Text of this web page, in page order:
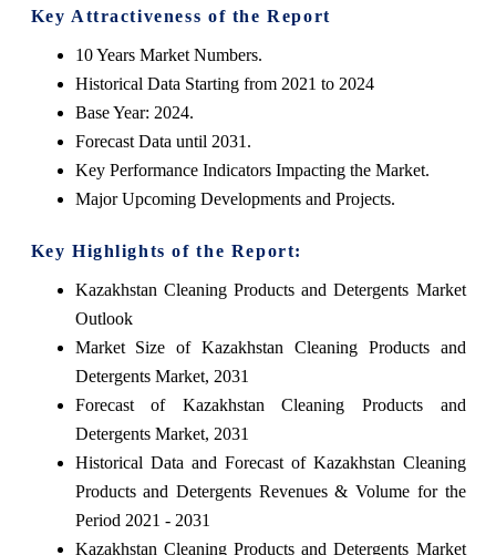
Key Attractiveness of the Report
10 Years Market Numbers.
Historical Data Starting from 2021 to 2024
Base Year: 2024.
Forecast Data until 2031.
Key Performance Indicators Impacting the Market.
Major Upcoming Developments and Projects.
Key Highlights of the Report:
Kazakhstan Cleaning Products and Detergents Market
Outlook
Market Size of Kazakhstan Cleaning Products and
Detergents Market, 2031
Forecast of Kazakhstan Cleaning Products and
Detergents Market, 2031
Historical Data and Forecast of Kazakhstan Cleaning
Products and Detergents Revenues & Volume for the
Period 2021 - 2031
Kazakhstan Cleaning Products and Detergents Market